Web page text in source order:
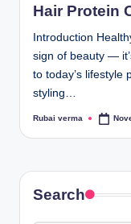
n
Hair Protein
Introduction
sign of beauty —
to today’s lifestyle
styling…
Posted
Rubai verma
Search